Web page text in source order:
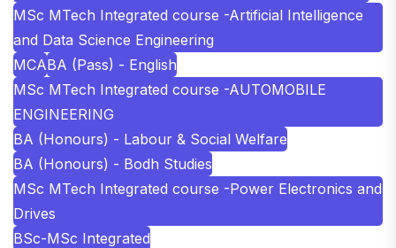
MSc MTech Integrated course -Artificial Intelligence
and Data Science Engineering
MCABA (Pass) - English
MSc MTech Integrated course -AUTOMOBILE
ENGINEERING
BA (Honours) - Labour & Social Welfare
BA (Honours) - Bodh Studies
MSc MTech Integrated course -Power Electronics and
Drives
BSc-MSc Integrated